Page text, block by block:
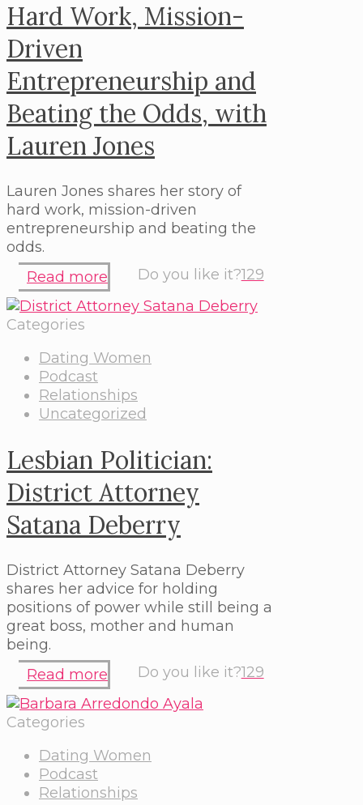
Hard Work, Mission-
Driven
Entrepreneurship and
Beating the Odds, with
Lauren Jones
Lauren Jones shares her story of
hard work, mission-driven
entrepreneurship and beating the
odds.
Do you like it?129
Read more
Categories
Dating Women
Podcast
Relationships
Uncategorized
Lesbian Politician:
District Attorney
Satana Deberry
District Attorney Satana Deberry
shares her advice for holding
positions of power while still being a
great boss, mother and human
being.
Do you like it?129
Read more
Categories
Dating Women
Podcast
Relationships